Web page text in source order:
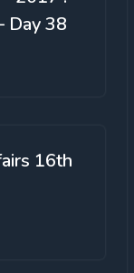
Day 38
16th